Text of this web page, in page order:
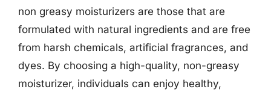
non greasy moisturizers are those that are
formulated with natural ingredients and are free
from harsh chemicals, artificial fragrances, and
dyes. By choosing a high-quality, non-greasy
moisturizer, individuals can enjoy healthy,